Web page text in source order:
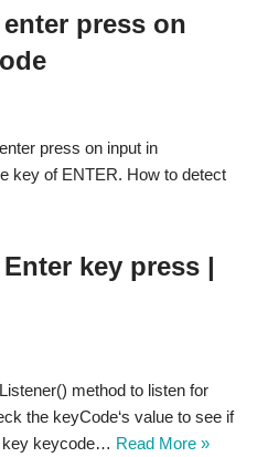
press on
press on input in
key of ENTER. How to detect
key press |
method to listen for
the keyCode‘s value to see if
key keycode… Read More »